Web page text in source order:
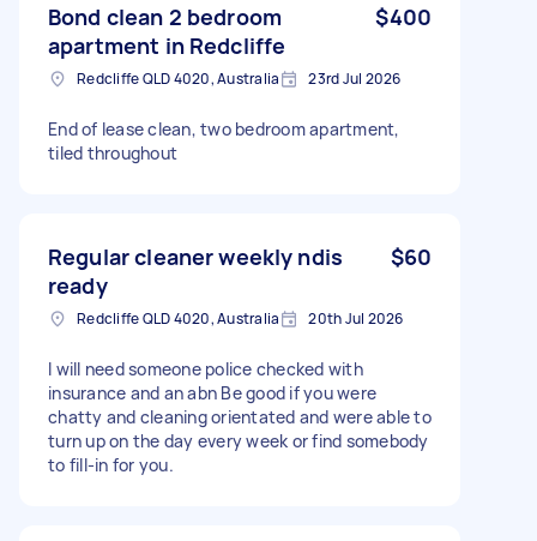
Bond clean 2 bedroom
apartment in Redcliffe
$400
Redcliffe QLD 4020, Australia 23rd Jul 2026
End of lease clean, two bedroom apartment,
tiled throughout
Regular cleaner weekly ndis
ready
$60
Redcliffe QLD 4020, Australia 20th Jul 2026
I will need someone police checked with
insurance and an abn Be good if you were
chatty and cleaning orientated and were able to
turn up on the day every week or find somebody
to fill-in for you.